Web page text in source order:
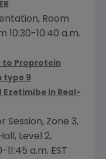
Room
10:30-10:40 a.m.
to Proprotein
type 9
in Real-
Zone 3,
Level 2,
11:45 a.m. EST